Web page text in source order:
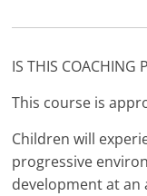
IS THIS COACHING
This course is
Children will
progressive
development at